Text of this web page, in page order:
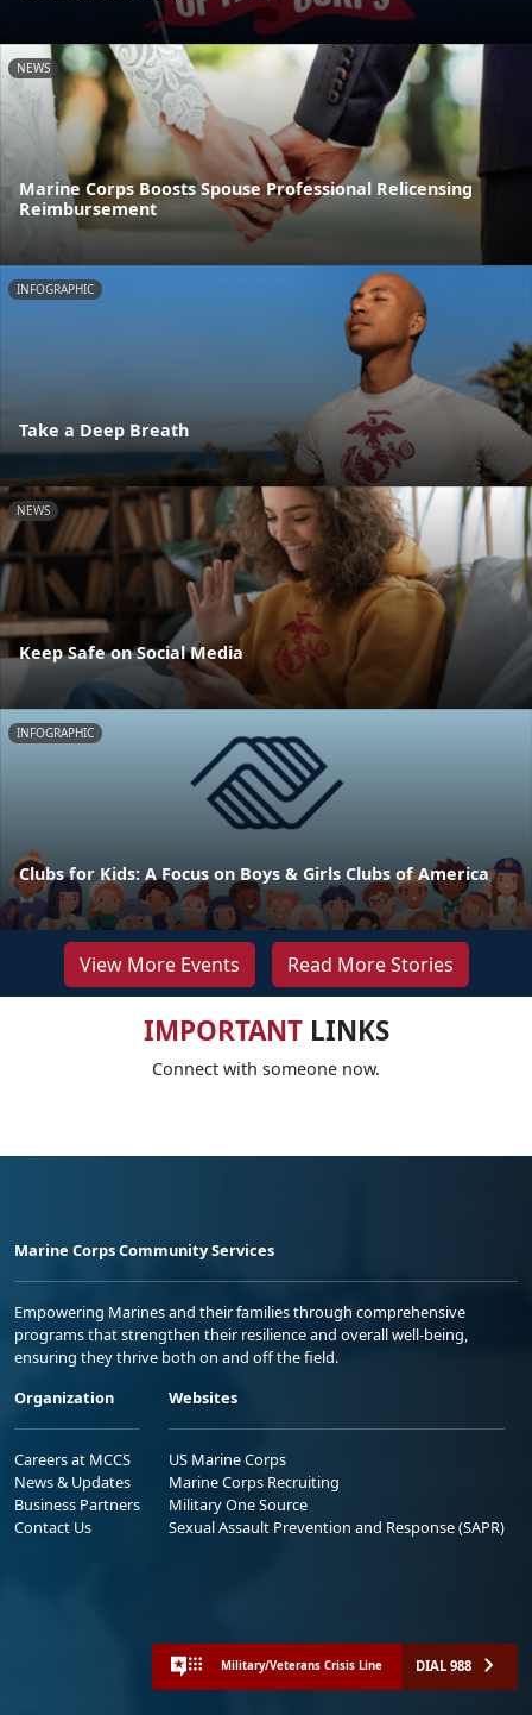
NEWS
Marine Corps Boosts Spouse Professional Relicensing
Reimbursement
INFOGRAPHIC
Take a Deep Breath
NEWS
Keep Safe on Social Media
INFOGRAPHIC
Clubs for Kids: A Focus on Boys & Girls Clubs of America
View More Events Read More Stories
IMPORTANTLINKS
Connect with someone now.
Marine Corps Community Services
Empowering Marines and their families through comprehensive
programs that strengthen their resilience and overall well-being,
ensuring they thrive both on and off the field.
Organization
Careers at MCCS
News & Updates
Business Partners
Contact Us
Websites
US Marine Corps
Marine Corps Recruiting
Military One Source
Sexual Assault Prevention and Response (SAPR)
Military/Veterans Crisis Line DIAL 988